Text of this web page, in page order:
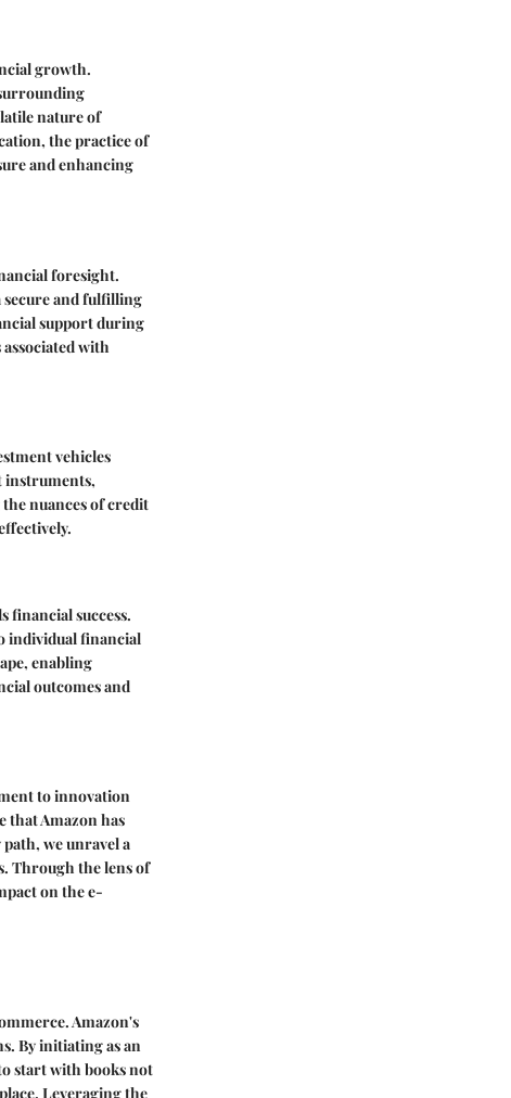
growth.
nature of
the practice of
and enhancing
foresight.
secure and fulfilling
support during
with
vehicles
instruments,
nuances of credit
financial success.
individual financial
enabling
outcomes and
to innovation
that Amazon has
we unravel a
Through the lens of
on the e-
Amazon's
By initiating as an
start with books not
Leveraging the